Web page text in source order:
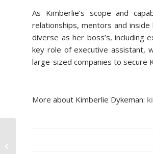
As Kimberlie’s scope and
relationships, mentors and
diverse as her boss’s, including
key role of executive assistant,
large-sized companies to secure
More about Kimberlie Dykeman: